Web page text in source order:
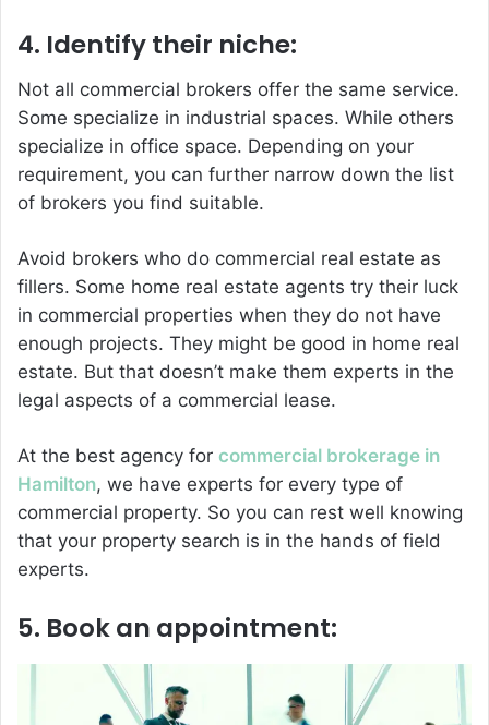
4. Identify their niche:
Not all commercial brokers offer the same service.
Some specialize in industrial spaces. While others
specialize in office space. Depending on your
requirement, you can further narrow down the list
of brokers you find suitable.
Avoid brokers who do commercial real estate as
fillers. Some home real estate agents try their luck
in commercial properties when they do not have
enough projects. They might be good in home real
estate. But that doesn’t make them experts in the
legal aspects of a commercial lease.
At the best agency for commercial brokerage in
Hamilton, we have experts for every type of
commercial property. So you can rest well knowing
that your property search is in the hands of field
experts.
5. Book an appointment: